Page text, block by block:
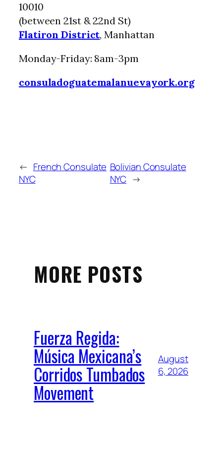
10010
(between 21st & 22nd St)
Flatiron District, Manhattan
Monday-Friday: 8am-3pm
consuladoguatemalanuevayork.org
← French Consulate
NYC
Bolivian Consulate
NYC →
MORE POSTS
Fuerza Regida:
Música Mexicana’s
Corridos Tumbados
Movement
August
6, 2026